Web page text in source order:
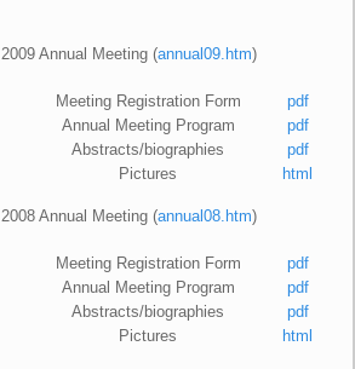
2009 Annual Meeting (annual09.htm)
Meeting Registration Form
pdf
Annual Meeting Program
pdf
Abstracts/biographies
pdf
Pictures
html
2008 Annual Meeting (annual08.htm)
Meeting Registration Form
pdf
Annual Meeting Program
pdf
Abstracts/biographies
pdf
Pictures
html